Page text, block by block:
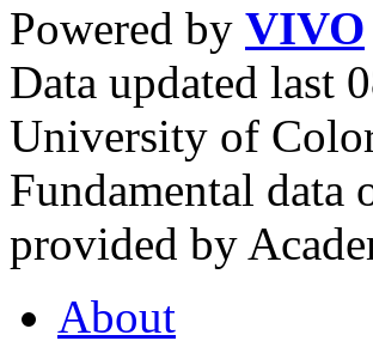
Powered by VIVO
Data updated last
University of
Fundamental data
provided by
About